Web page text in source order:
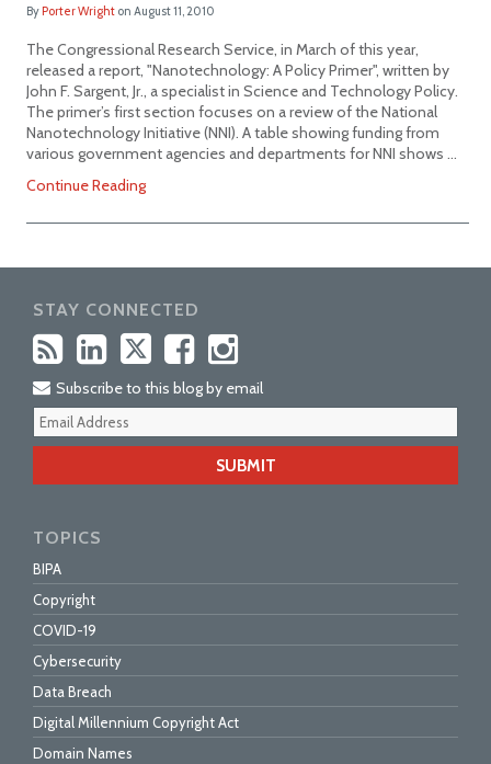
By Porter Wright onAugust 11, 2010
The Congressional Research Service, in March of this year,
released a report, "Nanotechnology: A Policy Primer", written by
John F. Sargent, Jr., a specialist in Science and Technology Policy.
The primer’s first section focuses on a review of the National
Nanotechnology Initiative (NNI). A table showing funding from
various government agencies and departments for NNI shows …
Continue Reading
STAY CONNECTED
Subscribe to this blog by email
TOPICS
BIPA
Copyright
COVID-19
Cybersecurity
Data Breach
Digital Millennium Copyright Act
Domain Names